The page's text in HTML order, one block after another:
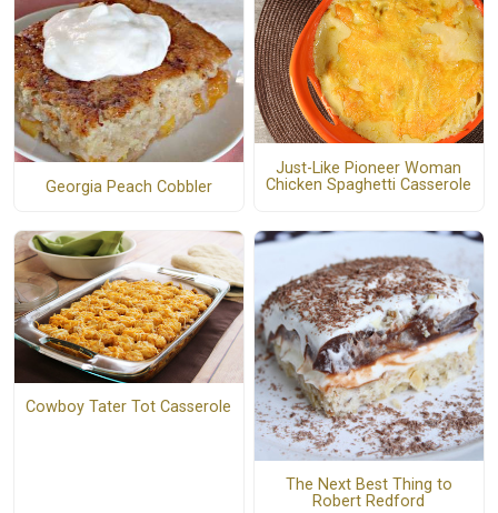
Georgia Peach Cobbler
Just-Like Pioneer Woman
Chicken Spaghetti Casserole
Cowboy Tater Tot Casserole
The Next Best Thing to
Robert Redford